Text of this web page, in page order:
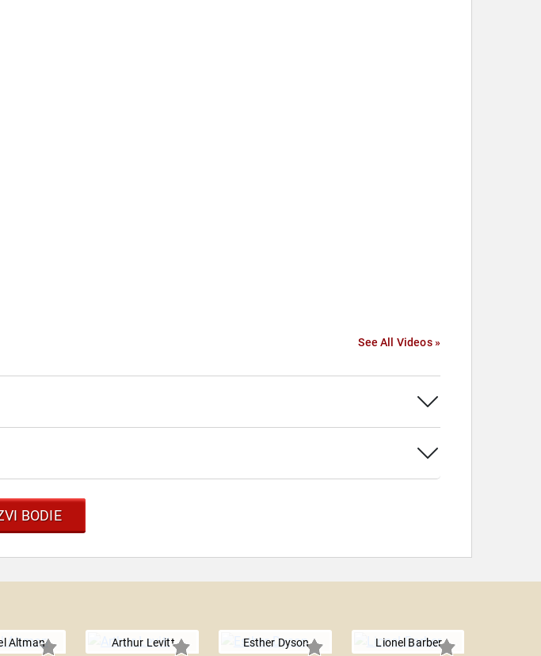
See All Videos »
BODIE
Altman Arthur Levitt Esther Dyson Lionel Barber